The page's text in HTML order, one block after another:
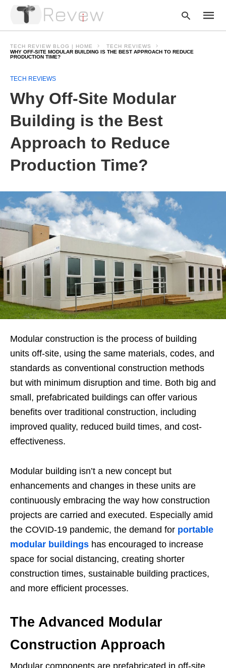
TECH REVIEW BLOG | HOME
TECH REVIEWS
WHY OFF-SITE MODULAR BUILDING IS THE BEST APPROACH TO REDUCE
PRODUCTION TIME?
TECH REVIEWS
Why Off-Site Modular
Building is the Best
Approach to Reduce
Production Time?
Modular construction is the process of building
units off-site, using the same materials, codes, and
standards as conventional construction methods
but with minimum disruption and time. Both big and
small, prefabricated buildings can offer various
benefits over traditional construction, including
improved quality, reduced build times, and cost-
effectiveness.
Modular building isn’t a new concept but
enhancements and changes in these units are
continuously embracing the way how construction
projects are carried and executed. Especially amid
the COVID-19 pandemic, the demand for portable
modular buildings has encouraged to increase
space for social distancing, creating shorter
construction times, sustainable building practices,
and more efficient processes.
The Advanced Modular
Construction Approach